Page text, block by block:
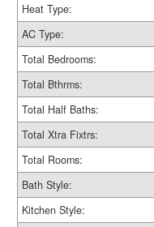
Heat Type:
AC Type:
Total Bedrooms:
Total Bthrms:
Total Half Baths:
Total Xtra Fixtrs:
Total Rooms:
Bath Style:
Kitchen Style: